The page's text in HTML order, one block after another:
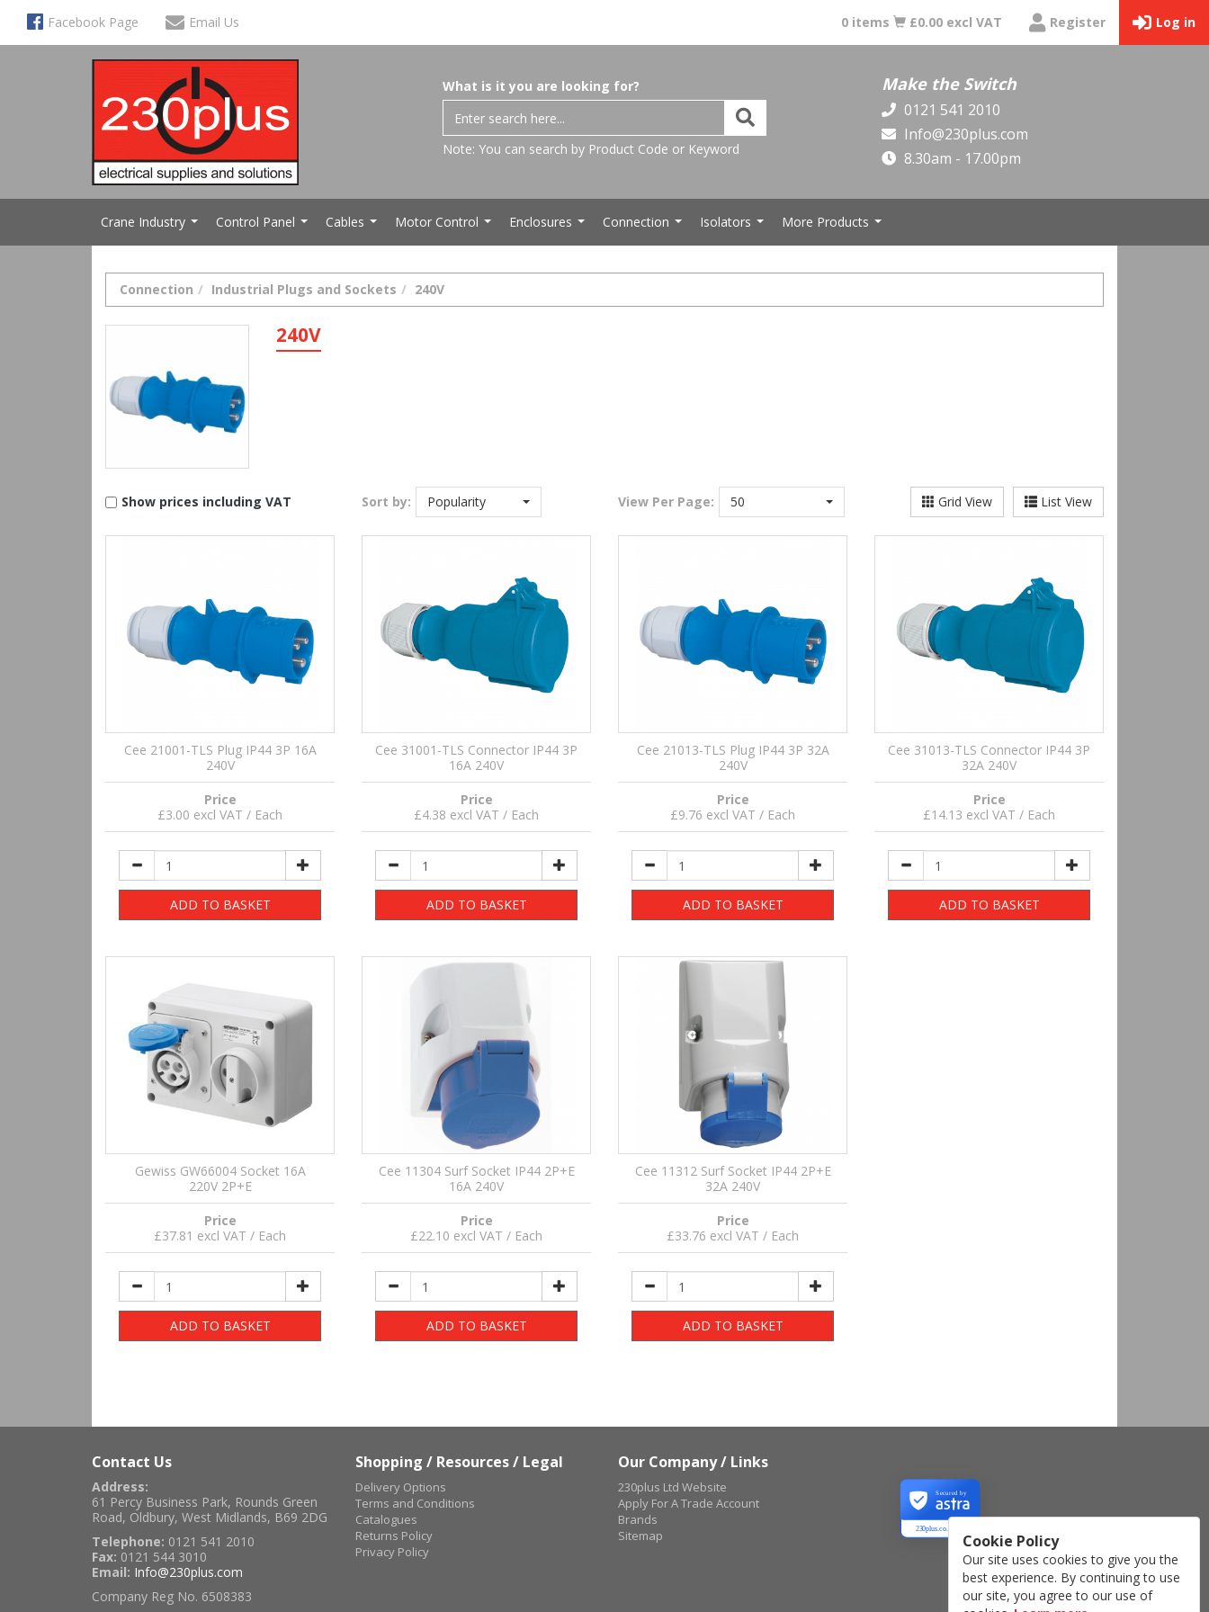
Facebook Page Email Us 0 items £0.00 excl VAT Register Log in
What is it you are looking for?
Note: You can search by Product Code or Keyword
Make the Switch
0121 541 2010
Info@230plus.com
8.30am - 17.00pm
Crane Industry Control Panel Cables Motor Control Enclosures Connection Isolators More Products
Connection Industrial Plugs and Sockets 240V
240V
Show prices including VAT Sort by: Popularity View Per Page: 50 List View
Grid View
Cee 21001-TLS Plug IP44 3P 16A
240V
Price
£3.00 excl VAT / Each
ADD TO BASKET
Cee 31001-TLS Connector IP44 3P
16A 240V
Price
£4.38 excl VAT / Each
ADD TO BASKET
Cee 21013-TLS Plug IP44 3P 32A
240V
Price
£9.76 excl VAT / Each
ADD TO BASKET
Cee 31013-TLS Connector IP44 3P
32A 240V
Price
£14.13 excl VAT / Each
ADD TO BASKET
Gewiss GW66004 Socket 16A
220V 2P+E
Price
£37.81 excl VAT / Each
ADD TO BASKET
Cee 11304 Surf Socket IP44 2P+E
16A 240V
Price
£22.10 excl VAT / Each
ADD TO BASKET
Cee 11312 Surf Socket IP44 2P+E
32A 240V
Price
£33.76 excl VAT / Each
ADD TO BASKET
Contact Us
Address:
61 Percy Business Park, Rounds Green
Road, Oldbury, West Midlands, B69 2DG
Telephone: 0121 541 2010
Fax: 0121 544 3010
Email: Info@230plus.com
Company Reg No. 6508383
Shopping / Resources / Legal
Delivery Options
Terms and Conditions
Catalogues
Returns Policy
Privacy Policy
Our Company / Links
230plus Ltd Website
Apply For A Trade Account
Brands
Sitemap
230plus.co.uk
Secured by
Cookie Policy
Our site uses cookies to give you the
best experience. By continuing to use
our site, you agree to our use of